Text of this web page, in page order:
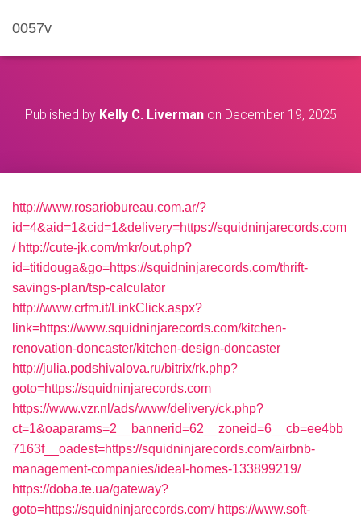
0057v
Published by Kelly C. Livermanon December 19, 2025
http://www.rosariobureau.com.ar/?
id=4&aid=1&cid=1&delivery=https://squidninjarecords.com
/ http://cute-jk.com/mkr/out.php?
id=titidouga&go=https://squidninjarecords.com/thrift-
savings-plan/tsp-calculator
http://www.crfm.it/LinkClick.aspx?
link=https://www.squidninjarecords.com/kitchen-
renovation-doncaster/kitchen-design-doncaster
http://julia.podshivalova.ru/bitrix/rk.php?
goto=https://squidninjarecords.com
https://www.vzr.nl/ads/www/delivery/ck.php?
ct=1&oaparams=2__bannerid=62__zoneid=6__cb=ee4bb
7163f__oadest=https://squidninjarecords.com/airbnb-
management-companies/ideal-homes-133899219/
https://doba.te.ua/gateway?
goto=https://squidninjarecords.com/ https://www.soft-